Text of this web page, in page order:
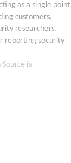
as a single point
customers,
researchers.
reporting security
products and
is